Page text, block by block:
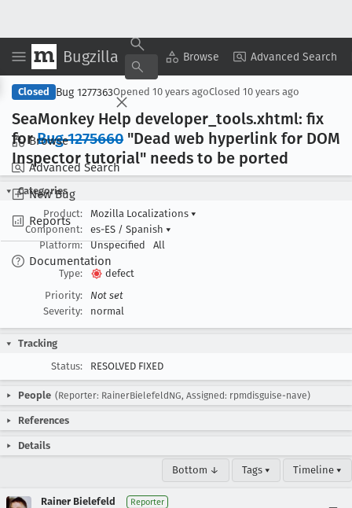
Bugzilla Browse Advanced Search
Browse
Advanced Search
New Bug
Reports
Documentation
Copy Summary ▾ View ▾
Closed Bug 1277363Opened 10 years agoClosed 10 years ago
SeaMonkey Help developer _tools.xhtml: fix
forBug 1275660 "Dead web hyperlink for DOM
Inspector tutorial" needs to be ported
Categories
Product:
Mozilla Localizations ▾
Component:
es-ES / Spanish ▾
Platform:
Unspecified All
Type:
defect
Priority:
Not set
Severity:
normal
Tracking
Status:
RESOLVED FIXED
People (Reporter: RainerBielefeldNG, Assigned: rpmdisguise-nave)
References
Details
Bottom ↓ Tags ▾ Timeline ▾
Rainer Bielefeld Reporter